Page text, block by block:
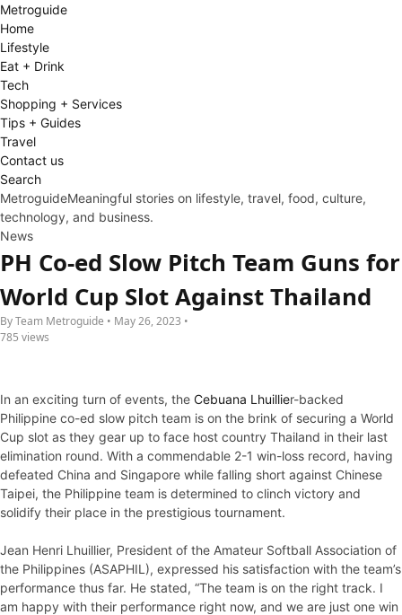
Metroguide
Home
Lifestyle
Eat + Drink
Tech
Shopping + Services
Tips + Guides
Travel
Contact us
Search
MetroguideMeaningful stories on lifestyle, travel, food, culture,
technology, and business.
News
PH Co-ed Slow Pitch Team Guns for
World Cup Slot Against Thailand
By Team Metroguide • May 26, 2023 •
785 views
In an exciting turn of events, the Cebuana Lhuillier-backed
Philippine co-ed slow pitch team is on the brink of securing a World
Cup slot as they gear up to face host country Thailand in their last
elimination round. With a commendable 2-1 win-loss record, having
defeated China and Singapore while falling short against Chinese
Taipei, the Philippine team is determined to clinch victory and
solidify their place in the prestigious tournament.
Jean Henri Lhuillier, President of the Amateur Softball Association of
the Philippines (ASAPHIL), expressed his satisfaction with the team’s
performance thus far. He stated, “The team is on the right track. I
am happy with their performance right now, and we are just one win